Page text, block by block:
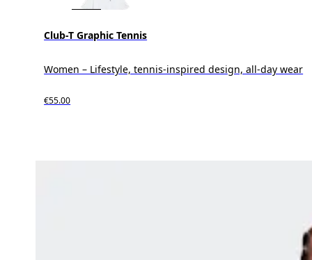
Club-T Graphic Tennis
Women – Lifestyle, tennis-inspired design, all-day wear
€55.00